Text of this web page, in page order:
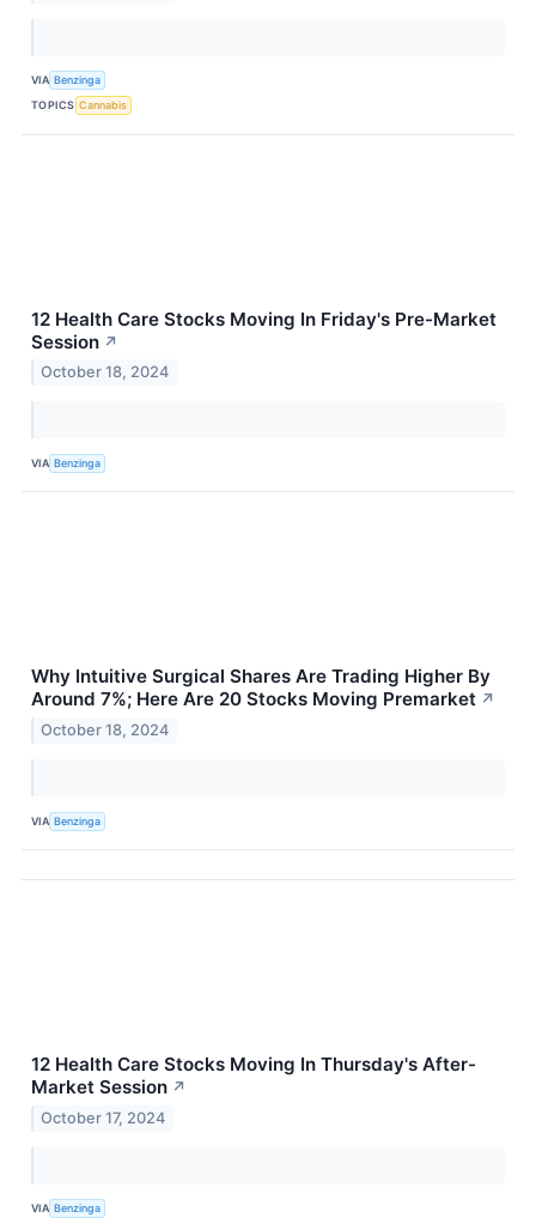
VIA Benzinga
TOPICS Cannabis
12 Health Care Stocks Moving In Friday's Pre-Market
Session ↗
October 18, 2024
VIA Benzinga
Why Intuitive Surgical Shares Are Trading Higher By
Around 7%; Here Are 20 Stocks Moving Premarket ↗
October 18, 2024
VIA Benzinga
12 Health Care Stocks Moving In Thursday's After-
Market Session ↗
October 17, 2024
VIA Benzinga